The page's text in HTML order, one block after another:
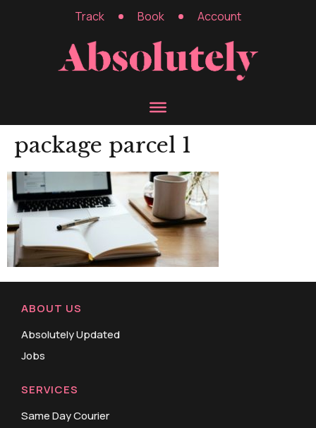
Track Book Account
package parcel 1
ABOUT US
Absolutely Updated
Jobs
SERVICES
Same Day Courier